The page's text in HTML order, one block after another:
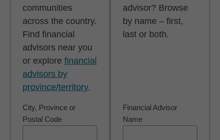
communities
across the country.
Find financial
advisors near you
or explore financial
advisors by
province/territory.
City, Province or
Postal Code
advisor? Browse
by name – first,
last or both.
Financial Advisor
Name